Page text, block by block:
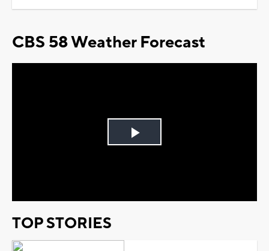
CBS 58 Weather Forecast
Play
TOP STORIES